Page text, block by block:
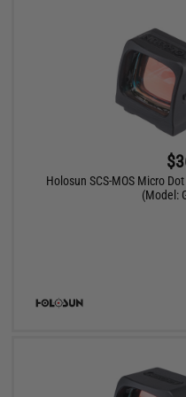
Holosun SCS-MOS Micro
(Model: